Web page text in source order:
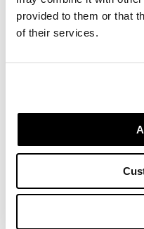
provided to them or that
of their services.
guided by a
designs that inspire
George Nelson
Propst and Bill
Facility and
pioneered original,
enduring impact,
About